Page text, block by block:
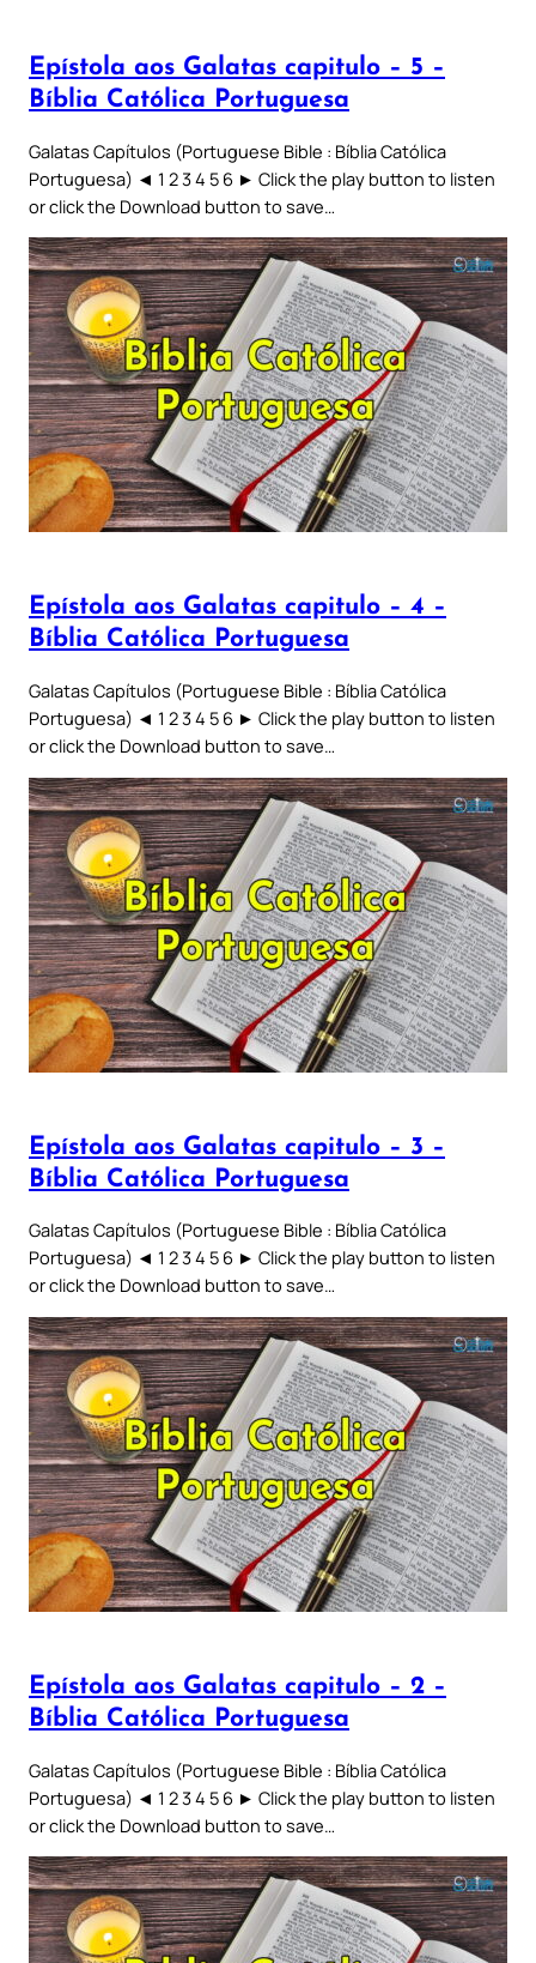
Epístola aos Galatas capitulo – 5 –
Bíblia Católica Portuguesa
Galatas Capítulos (Portuguese Bible : Bíblia Católica
Portuguesa) ◄ 1 2 3 4 5 6 ► Click the play button to listen
or click the Download button to save…
Epístola aos Galatas capitulo – 4 –
Bíblia Católica Portuguesa
Galatas Capítulos (Portuguese Bible : Bíblia Católica
Portuguesa) ◄ 1 2 3 4 5 6 ► Click the play button to listen
or click the Download button to save…
Epístola aos Galatas capitulo – 3 –
Bíblia Católica Portuguesa
Galatas Capítulos (Portuguese Bible : Bíblia Católica
Portuguesa) ◄ 1 2 3 4 5 6 ► Click the play button to listen
or click the Download button to save…
Epístola aos Galatas capitulo – 2 –
Bíblia Católica Portuguesa
Galatas Capítulos (Portuguese Bible : Bíblia Católica
Portuguesa) ◄ 1 2 3 4 5 6 ► Click the play button to listen
or click the Download button to save…